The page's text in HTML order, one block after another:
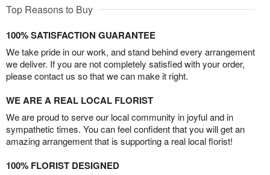
Top Reasons to Buy
100% SATISFACTION GUARANTEE
We take pride in our work, and stand behind every arrangement
we deliver. If you are not completely satisfied with your order,
please contact us so that we can make it right.
WE ARE A REAL LOCAL FLORIST
We are proud to serve our local community in joyful and in
sympathetic times. You can feel confident that you will get an
amazing arrangement that is supporting a real local florist!
100% FLORIST DESIGNED